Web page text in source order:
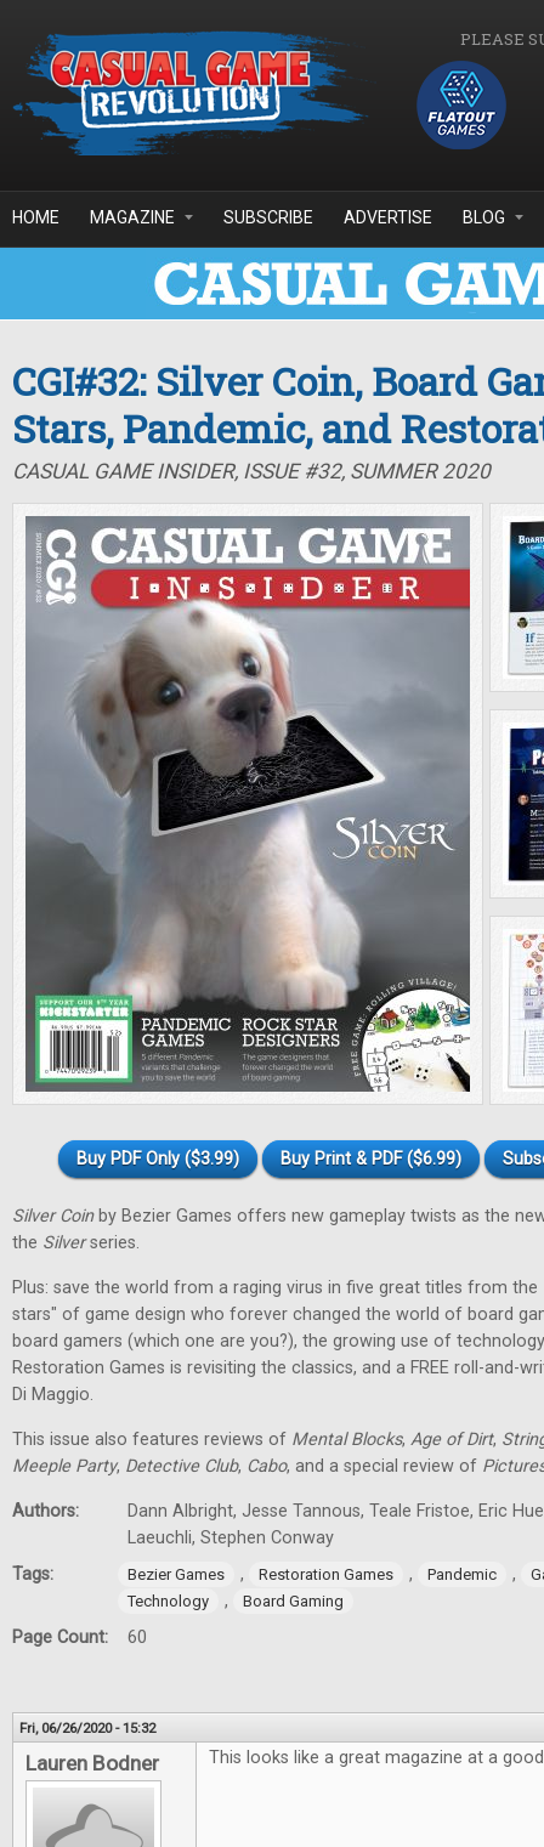
PLEASE
HOME MAGAZINE SUBSCRIBE ADVERTISE BLOG
CGI#32: Silver Coin, Board
Stars, Pandemic, and
CASUAL GAME INSIDER, ISSUE #32, SUMMER 2020
Buy PDF Only ($3.99) Buy Print & PDF ($6.99)
Silver Coinby Bezier Games offers new gameplay twists as the
the Silverseries.
Plus: save the world from a raging virus in five great titles from the
stars" of game design who forever changed the world of board
board gamers (which one are you?), the growing use of
Restoration Games is revisiting the classics, and a FREE roll-and-
Di Maggio.
This issue also features reviews of Mental Blocks, Age of Dirt,
Meeple Party, Detective Club, Cabo, and a special review of
Authors:
Dann Albright, Jesse Tannous, Teale Fristoe, Eric
Laeuchli, Stephen Conway
Tags:
Bezier Games , Restoration Games , Pandemic ,
Technology
, Board Gaming
Page Count: 60
Fri, 06/26/2020 - 15:32
Lauren Bodner This looks like a great magazine at a